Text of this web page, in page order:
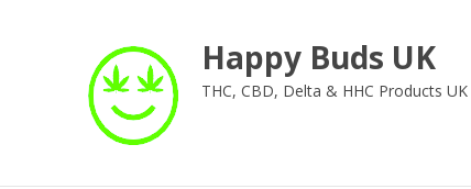
Happy Buds UK
THC, CBD, Delta & HHC Products UK